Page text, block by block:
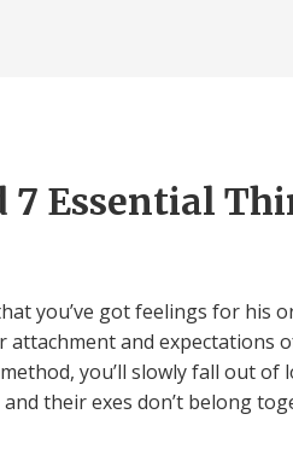
7 Essential
you’ve got feelings for his
and
you’ll slowly fall out of
their exes don’t belong